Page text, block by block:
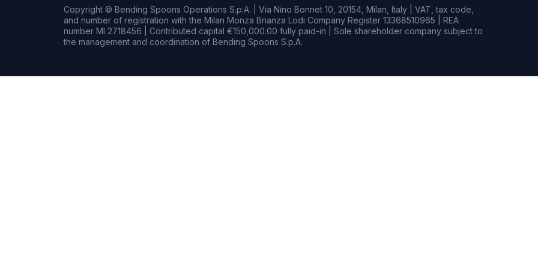
Copyright © Bending Spoons Operations S.p.A. | Via Nino Bonnet 10, 20154, Milan, Italy | VAT, tax code,
and number of registration with the Milan Monza Brianza Lodi Company Register 13368510965 | REA
number MI 2718456 | Contributed capital €150,000.00 fully paid-in | Sole shareholder company subject to
the management and coordination of Bending Spoons S.p.A.